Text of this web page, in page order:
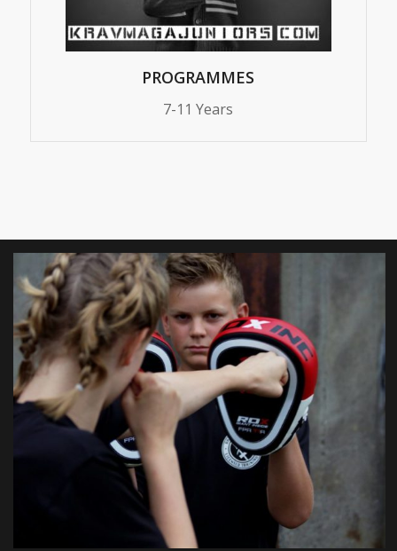
PROGRAMMES
7-11 Years